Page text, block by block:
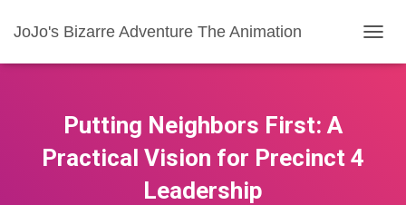
JoJo's Bizarre Adventure The Animation
O
Putting Neighbors First: A
Practical Vision for Precinct 4
Leadership